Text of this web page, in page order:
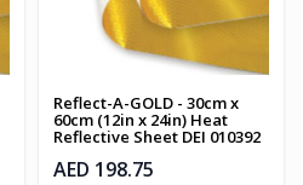
Reflect-A-GOLD - 30cm x
60cm (12in x 24in) Heat
Reflective Sheet DEI 010392
AED 198.75